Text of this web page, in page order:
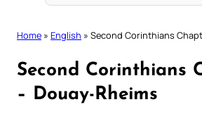
Home » English » Second Corinthians
Second Corinthians
– Douay-Rheims